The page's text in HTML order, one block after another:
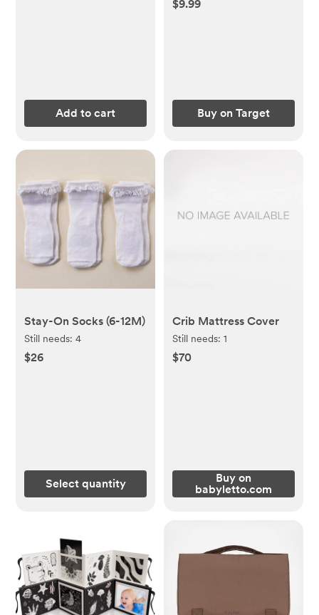
Add to cart
$9.99
Buy on Target
Stay-On Socks (6-12M)
Still needs:4
$26
Select quantity
Crib Mattress Cover
Still needs: 1
$70
Buy on
babyletto.com